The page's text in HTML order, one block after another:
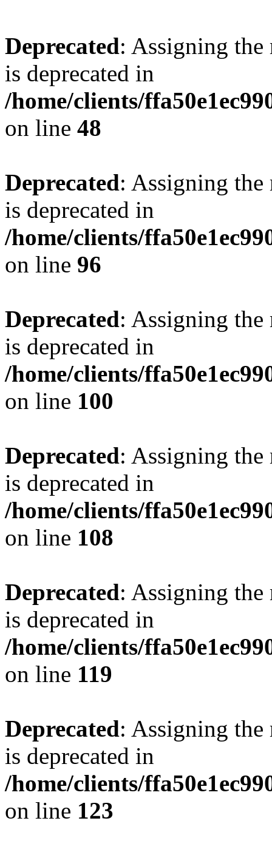
Deprecated: Assigning the
is deprecated in
/home/clients/
on line 48
Deprecated: Assigning the
is deprecated in
/home/clients/
on line 96
Deprecated: Assigning the
is deprecated in
/home/clients/
on line 100
Deprecated: Assigning the
is deprecated in
/home/clients/
on line 108
Deprecated: Assigning the
is deprecated in
/home/clients/
on line 119
Deprecated: Assigning the
is deprecated in
/home/clients/
on line 123